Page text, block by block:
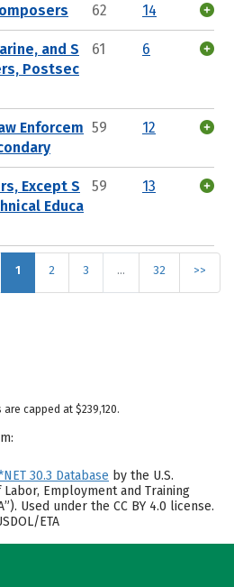
62 14
and S
Postsec
61 6
Enforcem 59 12
Except S
Educa
59 13
1 2 3 … 32 >>
capped at $239,120.
30.3 Database by the U.S.
Employment and Training
Used under the CC BY 4.0 license.
ETA